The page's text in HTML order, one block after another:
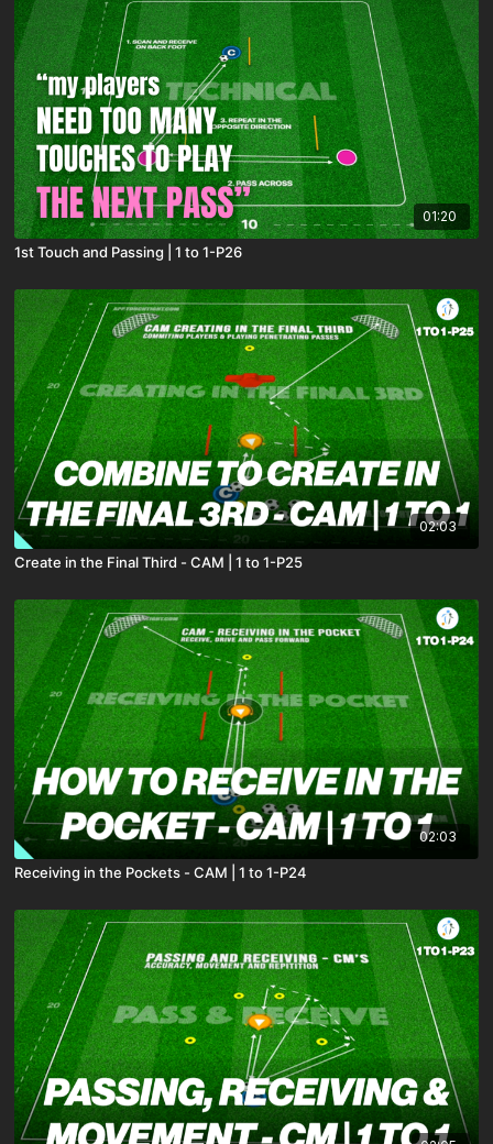
01:20
1st Touch and Passing | 1 to 1-P26
02:03
Create in the Final Third - CAM | 1 to 1-P25
02:03
Receiving in the Pockets - CAM | 1 to 1-P24